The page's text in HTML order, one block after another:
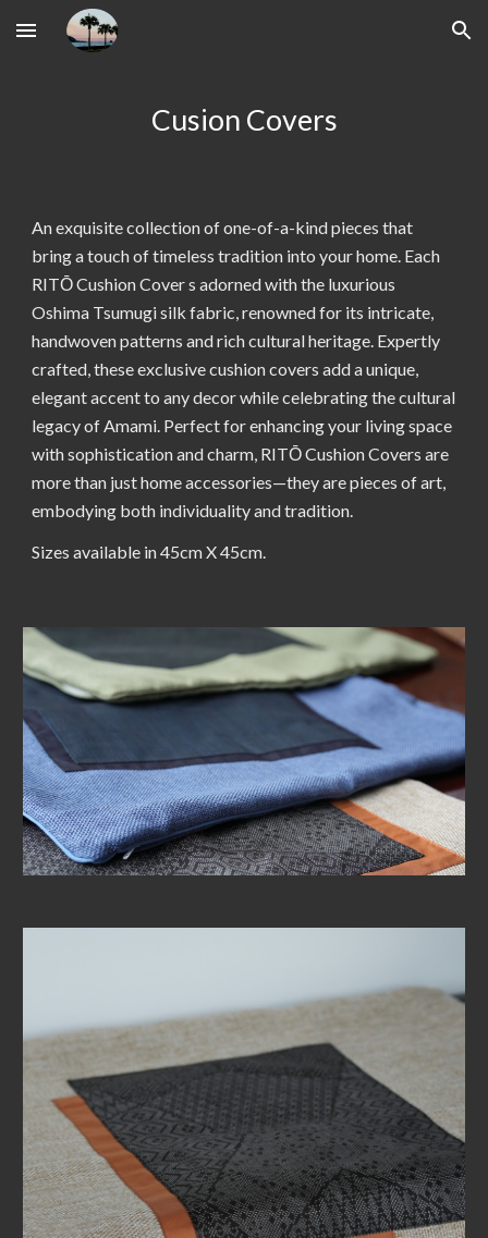
Skip to main content Skip to navigation
Cusion Covers
An exquisite collection of one-of-a-kind pieces that
bring a touch of timeless tradition into your home. Each
RITŌ Cushion Covers adorned with the luxurious
Oshima Tsumugi silk fabric, renowned for its intricate,
handwoven patterns and rich cultural heritage. Expertly
crafted, these exclusive cushion covers add a unique,
elegant accent to any decor while celebrating the cultural
legacy of Amami. Perfect for enhancing your living space
with sophistication and charm, RITŌ Cushion Covers are
more than just home accessories—they are pieces of art,
embodying both individuality and tradition.
Sizes available in 45cm X 45cm.